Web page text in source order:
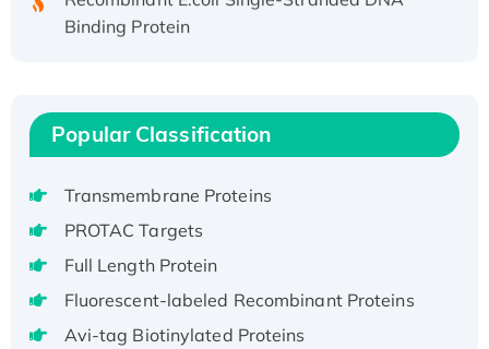
Binding Protein
Active
Recombinant Full Length Pig Potassium
Voltage-Gated Channel Subfamily Kqt
Native H3N2 (A/Panama/2007/99)
H3N20799 protein
Recombinant Human GNL3L Protein (1-582
aa), His-SUMO-tagged
Popular Classification
Transmembrane Proteins
PROTAC Targets
Full Length Protein
Fluorescent-labeled Recombinant Proteins
Avi-tag Biotinylated Proteins